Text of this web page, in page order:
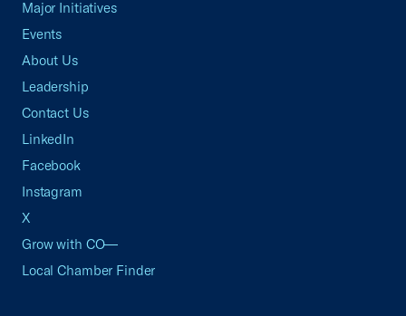
Major Initiatives
Events
About Us
Leadership
Contact Us
LinkedIn
Facebook
Instagram
X
Grow with CO—
Local Chamber Finder